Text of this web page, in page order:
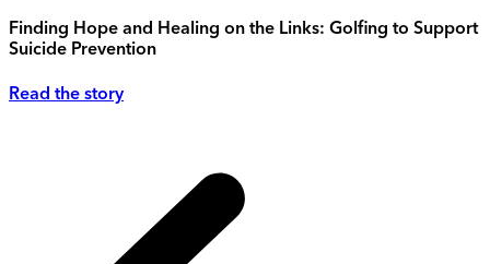
Finding Hope and Healing on the Links: Golfing to Support
Suicide Prevention
Read the story